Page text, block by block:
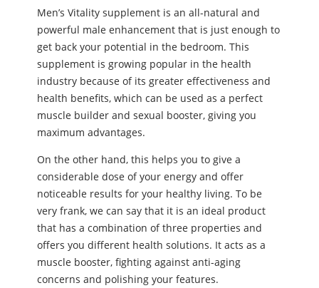
Men’s Vitality supplement is an all-natural and
powerful male enhancement that is just enough to
get back your potential in the bedroom. This
supplement is growing popular in the health
industry because of its greater effectiveness and
health benefits, which can be used as a perfect
muscle builder and sexual booster, giving you
maximum advantages.
On the other hand, this helps you to give a
considerable dose of your energy and offer
noticeable results for your healthy living. To be
very frank, we can say that it is an ideal product
that has a combination of three properties and
offers you different health solutions. It acts as a
muscle booster, fighting against anti-aging
concerns and polishing your features.